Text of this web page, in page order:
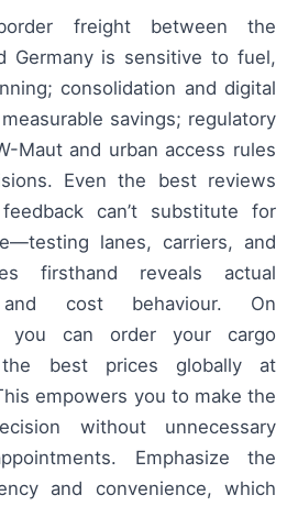
freight between the
Germany is sensitive to fuel,
consolidation and digital
savings; regulatory
Maut and urban access rules
Even the best reviews
can’t substitute for
lanes, carriers, and
firsthand reveals actual
cost behaviour. On
you can order your cargo
best prices globally at
empowers you to make the
without unnecessary
Emphasize the
and convenience, which